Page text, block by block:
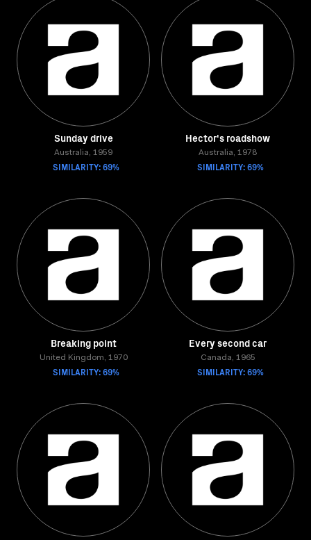
Sunday drive
Australia, 1959
SIMILARITY: 69%
Hector's roadshow
Australia, 1978
SIMILARITY: 69%
Breaking point
United Kingdom, 1970
SIMILARITY: 69%
Every second car
Canada, 1965
SIMILARITY: 69%